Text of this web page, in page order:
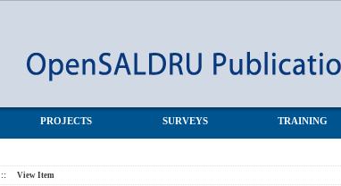
PROJECTS SURVEYS TRAINING
:: View Item